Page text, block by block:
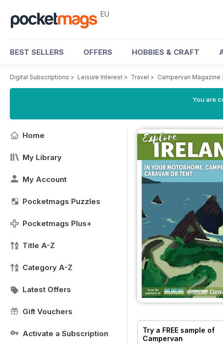
EU
BEST SELLERS OFFERS HOBBIES & CRAFT
Digital Subscriptions > Leisure Interest > Travel > Campervan Magazine
You are
Home
My Library
My Account
Pocketmags Puzzles
Pocketmags Plus+
Title A-Z
Category A-Z
Latest Offers
Gift Vouchers
Activate a Subscription Try a FREE sample of
Campervan